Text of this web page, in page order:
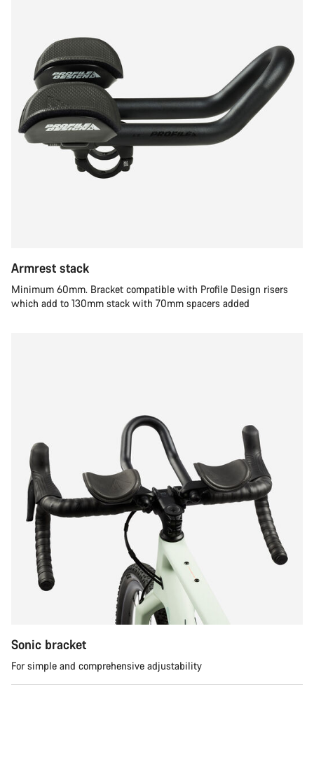
Armrest stack
Minimum 60mm. Bracket compatible with Profile Design risers
which add to 130mm stack with 70mm spacers added
Sonic bracket
For simple and comprehensive adjustability